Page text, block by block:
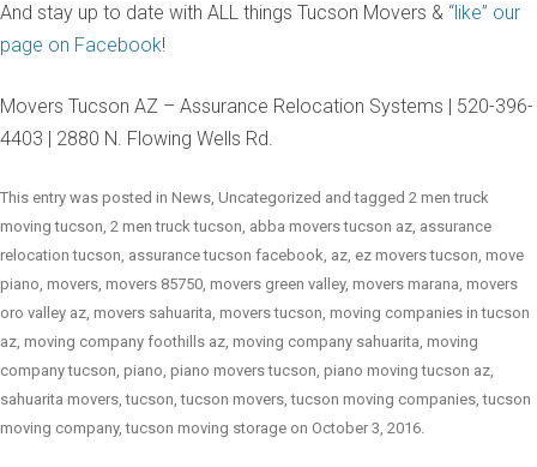
And stay up to date with ALL things Tucson Movers & “like” our
page on Facebook!
Movers Tucson AZ – Assurance Relocation Systems | 520-396-
4403 | 2880 N. Flowing Wells Rd.
This entry was posted in News, Uncategorized and tagged 2 men truck
moving tucson, 2 men truck tucson, abba movers tucson az, assurance
relocation tucson, assurance tucson facebook, az, ez movers tucson, move
piano, movers, movers 85750, movers green valley, movers marana, movers
oro valley az, movers sahuarita, movers tucson, moving companies in tucson
az, moving company foothills az, moving company sahuarita, moving
company tucson, piano, piano movers tucson, piano moving tucson az,
sahuarita movers,tucson,tucson movers,tucson moving companies,tucson
moving company,tucson moving storage on October 3, 2016.